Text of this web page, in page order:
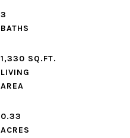
3
1,330 SQ.FT.
LIVING
0.33
ACRES